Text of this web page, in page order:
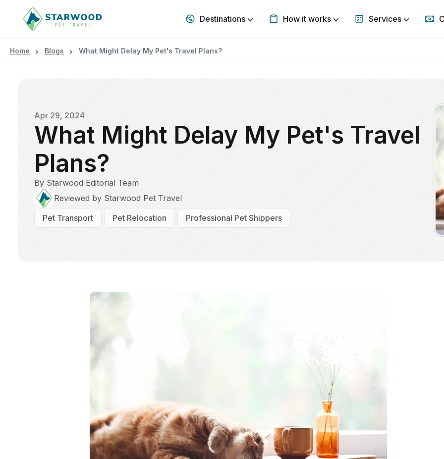
DestinationsShow submenu for Destinations
How it worksShow submenu for How it
ServicesShow
Home Blogs What Might Delay My Pet's Travel Plans?
Apr 29, 2024
What Might Delay My Pet's Travel
Plans?
By Starwood Editorial Team
Reviewed by Starwood Pet Travel
Pet Transport
Pet Relocation Professional Pet Shippers